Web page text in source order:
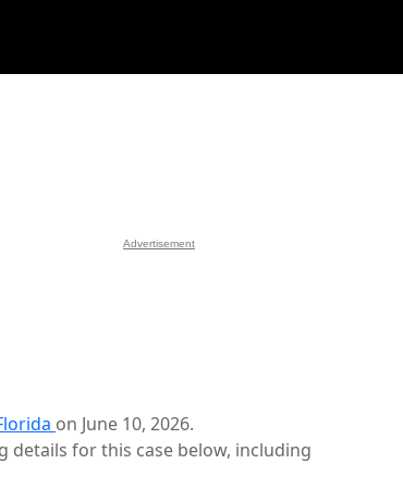
Advertisement
on June 10, 2026.
details for this case below, including